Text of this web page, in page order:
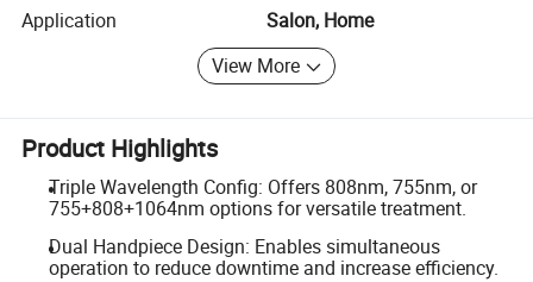
Application
Salon, Home
View More
Product Highlights
Triple Wavelength Config: Offers 808nm, 755nm, or
755+808+1064nm options for versatile treatment.
Dual Handpiece Design: Enables simultaneous
operation to reduce downtime and increase efficiency.